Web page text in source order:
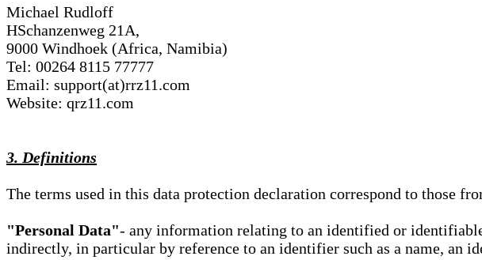
Michael Rudloff
HSchanzenweg 21A,
9000 Windhoek (Africa, Namibia)
Tel: 00264 8115 77777
Email: support(at)rrz11.com
Website: qrz11.com
3. Definitions
The terms used in this data protection declaration correspond to those
"Personal Data"- any information relating to an identified or
indirectly, in particular by reference to an identifier such as a name, an